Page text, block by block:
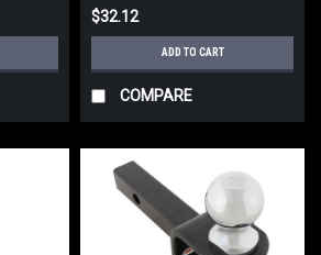
$32.12
ADD TO CART
COMPARE